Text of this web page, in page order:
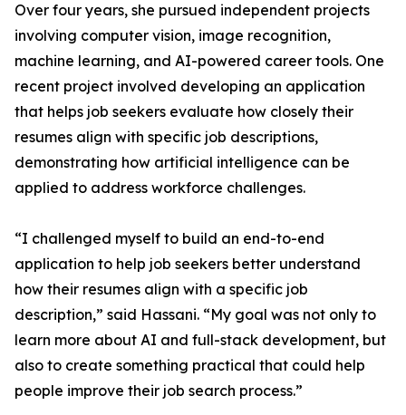
Over four years, she pursued independent projects
involving computer vision, image recognition,
machine learning, and AI-powered career tools. One
recent project involved developing an application
that helps job seekers evaluate how closely their
resumes align with specific job descriptions,
demonstrating how artificial intelligence can be
applied to address workforce challenges.
“I challenged myself to build an end-to-end
application to help job seekers better understand
how their resumes align with a specific job
description,” said Hassani. “My goal was not only to
learn more about AI and full-stack development, but
also to create something practical that could help
people improve their job search process.”